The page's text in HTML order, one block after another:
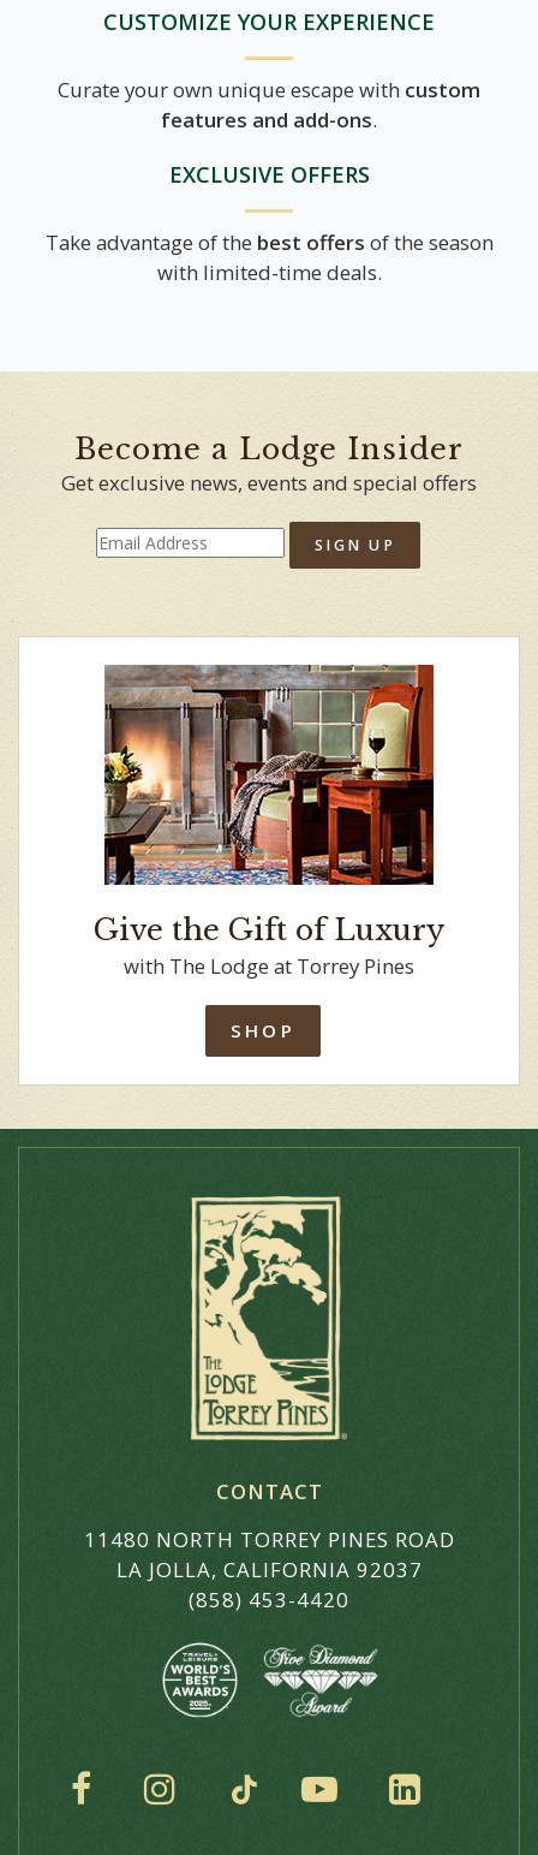
CUSTOMIZE YOUR EXPERIENCE
Curate your own unique escape with custom
features and add-ons.
EXCLUSIVE OFFERS
Take advantage of the best offers of the season
with limited-time deals.
Become a Lodge Insider
Get exclusive news, events and special offers
SIGN UP
Give the Gift of Luxury
with The Lodge at Torrey Pines
SHOP
CONTACT
11480 NORTH TORREY PINES ROAD
LA JOLLA, CALIFORNIA 92037
(858) 453-4420
SOCIAL